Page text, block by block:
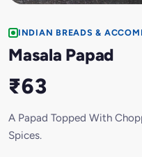
INDIAN BREADS &
Masala Papad
₹63
A Papad Topped With
Spices.